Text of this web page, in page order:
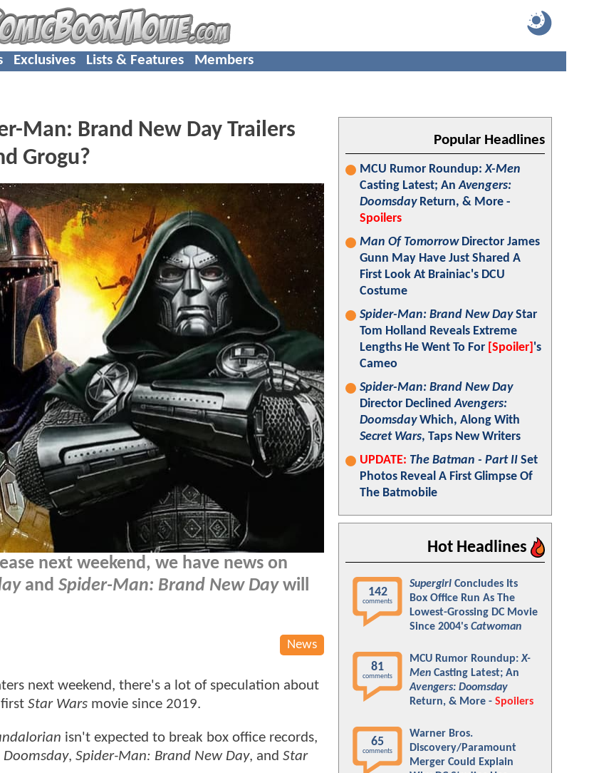
Exclusives Lists & Features Members
Man: Brand New Day Trailers
Grogu?
next weekend, we have news on
and Spider-Man: Brand New Daywill
News
next weekend, there's a lot of speculation about
Star Wars movie since 2019.
isn't expected to break box office records,
Doomsday, Spider-Man: Brand New Day, and Star
Popular Headlines
MCU Rumor Roundup:X-Men
Casting Latest; AnAvengers:
DoomsdayReturn, & More -
Spoilers
Man Of TomorrowDirector James
Gunn May Have Just Shared A
First Look At Brainiac's DCU
Costume
Spider-Man: Brand New DayStar
Tom Holland Reveals Extreme
Lengths He Went To For [Spoiler] 's
Cameo
Spider-Man: Brand New Day
Director DeclinedAvengers:
DoomsdayWhich, Along With
Secret Wars, Taps New Writers
UPDATE: The Batman - Part II Set
Photos Reveal A First Glimpse Of
The Batmobile
Hot Headlines
142
comments
Supergirl Concludes Its
Box Office Run As The
Lowest-Grossing DC Movie
Since 2004's Catwoman
81
comments
MCU Rumor Roundup:X-
Men Casting Latest; An
Avengers: Doomsday
Return, & More - Spoilers
65
comments
Warner Bros.
Discovery/Paramount
Merger Could Explain